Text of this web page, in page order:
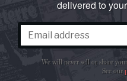
delivered to
We will never sell or share
See our